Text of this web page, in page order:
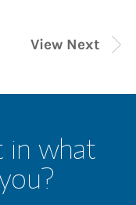
View Next
in what